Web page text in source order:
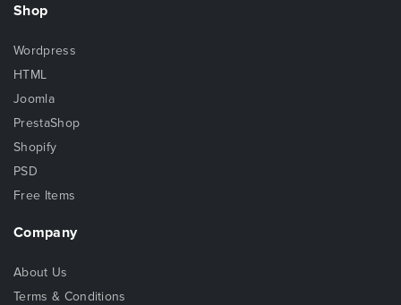
Shop
Wordpress
HTML
Joomla
PrestaShop
Shopify
PSD
Free Items
Company
About Us
Terms & Conditions